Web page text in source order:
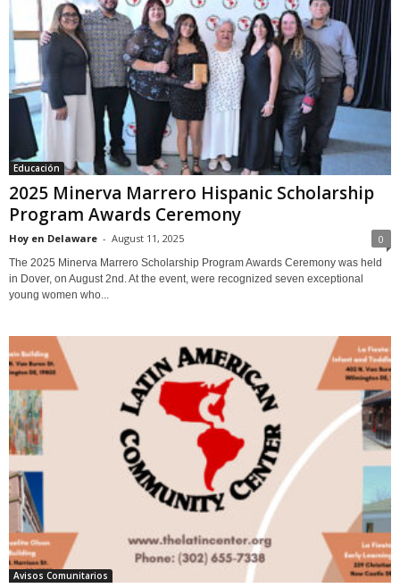
Educación
2025 Minerva Marrero Hispanic Scholarship
Program Awards Ceremony
Hoy en Delaware - August 11, 2025 0
The 2025 Minerva Marrero Scholarship Program Awards Ceremony was held
in Dover, on August 2nd. At the event, were recognized seven exceptional
young women who...
Avisos Comunitarios